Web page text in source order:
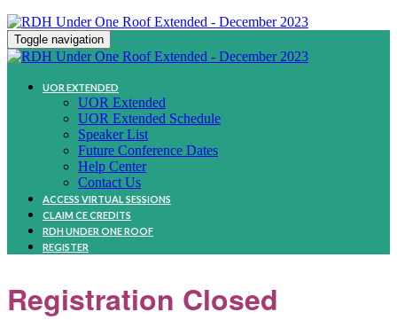
Toggle navigation
UOR EXTENDED
UOR Extended
UOR Extended Schedule
Speaker List
Future Conference Dates
Help Center
Contact Us
ACCESS VIRTUAL SESSIONS
CLAIM CE CREDITS
RDH UNDER ONE ROOF
REGISTER
Registration Closed